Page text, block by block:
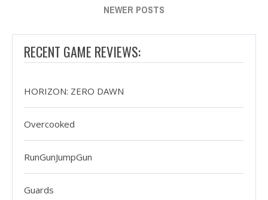
NEWER POSTS
RECENT GAME REVIEWS:
HORIZON: ZERO DAWN
Overcooked
RunGunJumpGun
Guards